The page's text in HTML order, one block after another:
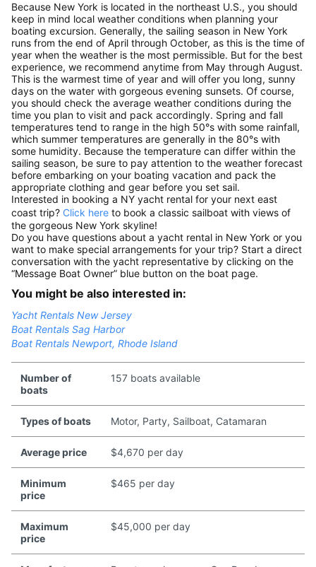
Because New York is located in the northeast U.S., you should
keep in mind local weather conditions when planning your
boating excursion. Generally, the sailing season in New York
runs from the end of April through October, as this is the time of
year when the weather is the most permissible. But for the best
experience, we recommend anytime from May through August.
This is the warmest time of year and will offer you long, sunny
days on the water with gorgeous evening sunsets. Of course,
you should check the average weather conditions during the
time you plan to visit and pack accordingly. Spring and fall
temperatures tend to range in the high 50°s with some rainfall,
which summer temperatures are generally in the 80°s with
some humidity. Because the temperature can differ within the
sailing season, be sure to pay attention to the weather forecast
before embarking on your boating vacation and pack the
appropriate clothing and gear before you set sail.
Interested in booking a NY yacht rental for your next east
coast trip? Click here to book a classic sailboat with views of
the gorgeous New York skyline!
Do you have questions about a yacht rental in New York or you
want to make special arrangements for your trip? Start a direct
conversation with the yacht representative by clicking on the
“Message Boat Owner” blue button on the boat page.
You might be also interested in:
Yacht Rentals New Jersey
Boat Rentals Sag Harbor
Boat Rentals Newport, Rhode Island
Number of
boats
157 boats available
Types of boats Motor, Party, Sailboat, Catamaran
Average price $4,670 per day
Minimum
price
$465 per day
Maximum
price
$45,000 per day